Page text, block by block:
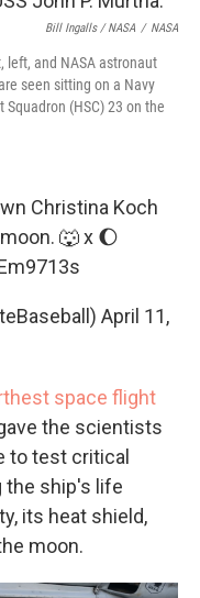
Bill Ingalls / NASA / NASA
left, and NASA astronaut
seen sitting on a Navy
(HSC) 23 on the
Christina Koch
🐺 x 🌔
April 11,
space flight
the scientists
to test critical
the ship's life
its heat shield,
moon.